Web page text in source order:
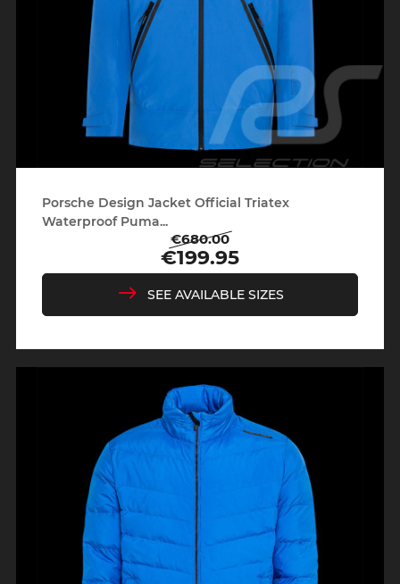
Porsche Design Jacket Official Triatex
Waterproof Puma...
Regular
price
€680.00
Price
€199.95
SEE AVAILABLE SIZES